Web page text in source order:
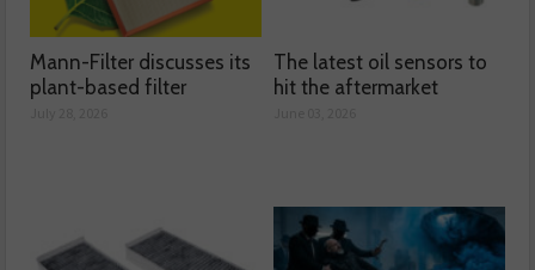
Mann-Filter discusses its
plant-based filter
The latest oil sensors to
hit the aftermarket